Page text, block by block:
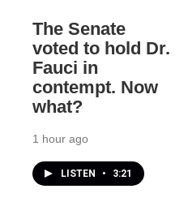
The Senate
voted to hold Dr.
Fauci in
contempt. Now
what?
1 hour ago
LISTEN • 3:21